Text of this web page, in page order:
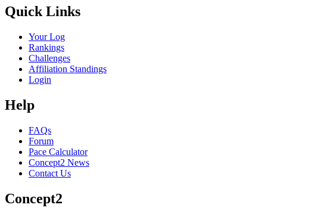
Quick Links
Your Log
Rankings
Challenges
Affiliation Standings
Login
Help
FAQs
Forum
Pace Calculator
Concept2 News
Contact Us
Concept2